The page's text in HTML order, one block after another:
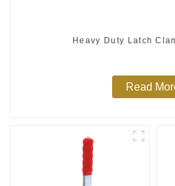
Heavy Duty Latch
Read